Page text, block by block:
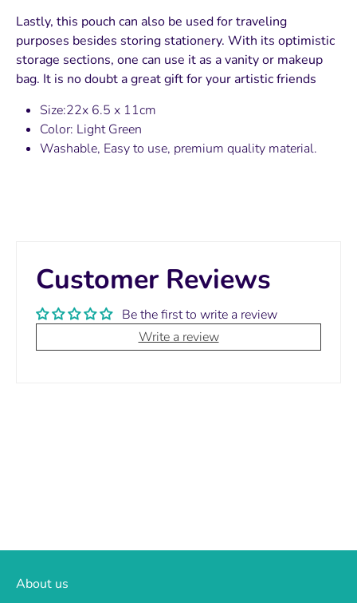
Lastly, this pouch can also be used for traveling
purposes besides storing stationery. With its optimistic
storage sections, one can use it as a vanity or makeup
bag. It is no doubt a great gift for your artistic friends
Size:22x 6.5 x 11cm
Color: Light Green
Washable, Easy to use, premium quality material.
Customer Reviews
Be the first to write a review
Write a review
About us